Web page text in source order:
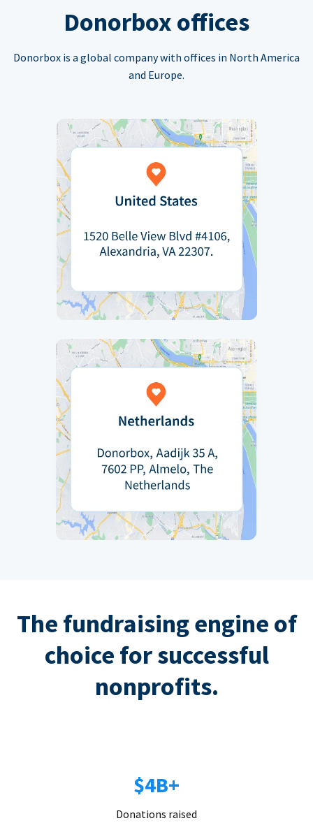
Donorbox offices
Donorbox is a global company with offices in North America
and Europe.
The fundraising engine of
choice for successful
nonprofits.
$4B+
Donations raised